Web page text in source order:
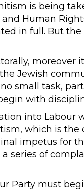
is being
Human
in full. But
moreover
Jewish
small task,
with
into Labour
which is
impetus for
series of
Party must